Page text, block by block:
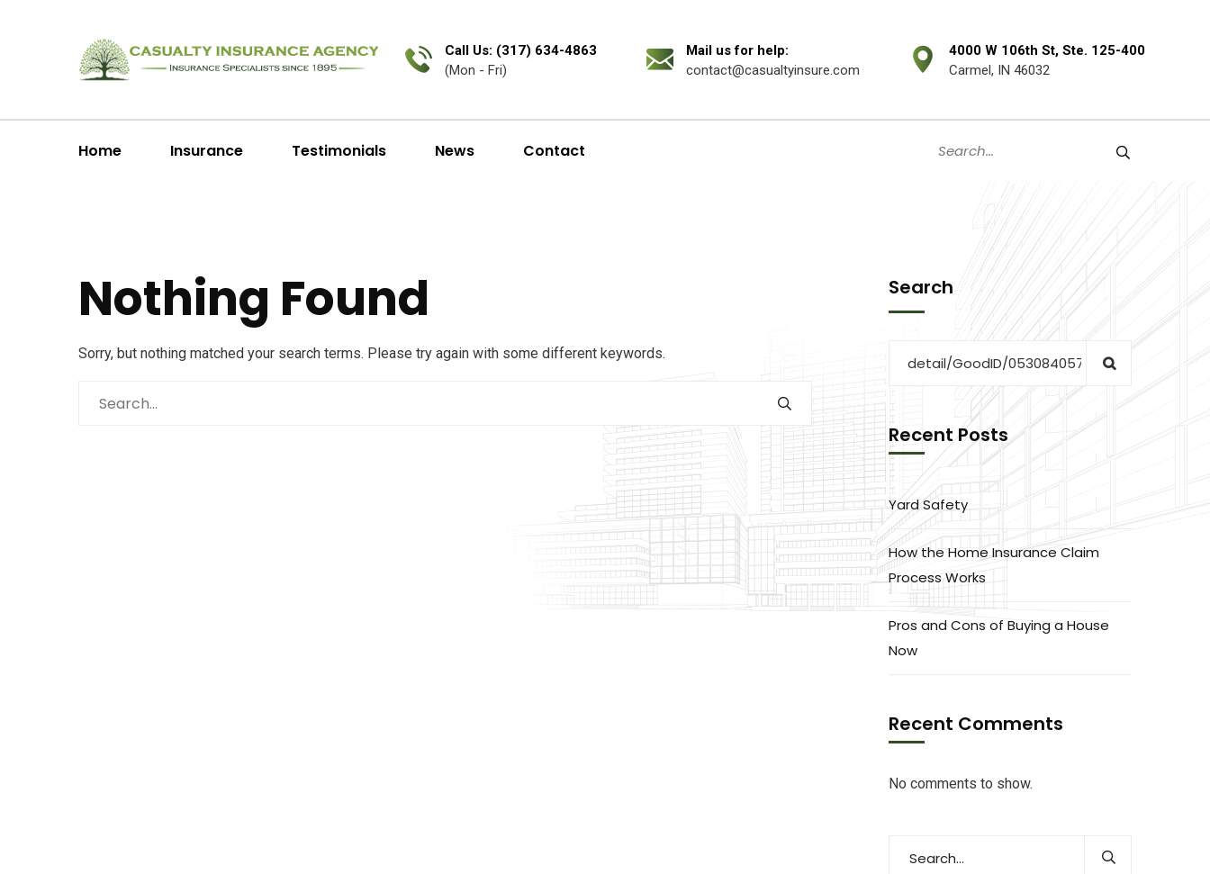
Call Us: (317) 634-4863
(Mon - Fri)
Mail us for help:
contact@casualtyinsure.com
4000 W 106th St, Ste. 125-400
Carmel, IN 46032
Home Insurance Testimonials News Contact
Nothing Found
Sorry, but nothing matched your search terms. Please try again with some different keywords.
Search
Recent Posts
Yard Safety
How the Home Insurance Claim
Process Works
Pros and Cons of Buying a House
Now
Recent Comments
No comments to show.